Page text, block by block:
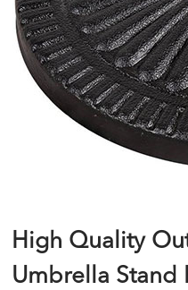
High Quality
Umbrella Stand